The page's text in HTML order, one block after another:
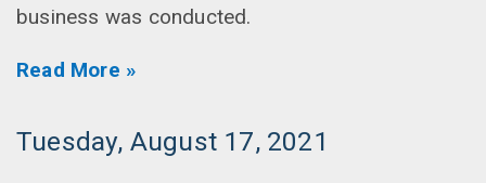
business was conducted.
Read More »
Tuesday, August 17, 2021